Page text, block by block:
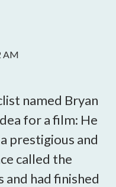
AM
named Bryan
for a film: He
prestigious and
called the
and had finished